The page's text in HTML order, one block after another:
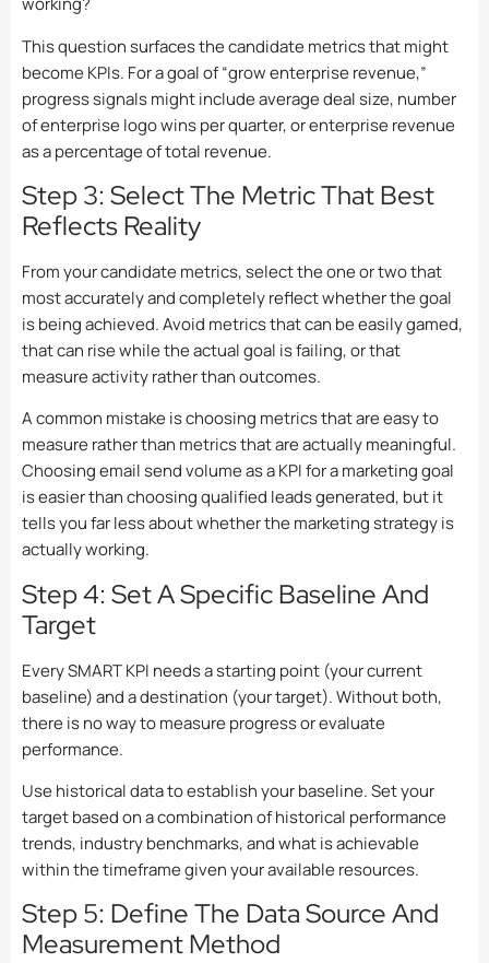
This question surfaces the candidate metrics that might
become KPIs. For a goal of “grow enterprise revenue,”
progress signals might include average deal size, number
of enterprise logo wins per quarter, or enterprise revenue
as a percentage of total revenue.
Step 3: Select The Metric That Best
Reflects Reality
From your candidate metrics, select the one or two that
most accurately and completely reflect whether the goal
is being achieved. Avoid metrics that can be easily gamed,
that can rise while the actual goal is failing, or that
measure activity rather than outcomes.
A common mistake is choosing metrics that are easy to
measure rather than metrics that are actually meaningful.
Choosing email send volume as a KPI for a marketing goal
is easier than choosing qualified leads generated, but it
tells you far less about whether the marketing strategy is
actually working.
Step 4: Set A Specific Baseline And
Target
Every SMART KPI needs a starting point (your current
baseline) and a destination (your target). Without both,
there is no way to measure progress or evaluate
performance.
Use historical data to establish your baseline. Set your
target based on a combination of historical performance
trends, industry benchmarks, and what is achievable
within the timeframe given your available resources.
Step 5: Define The Data Source And
Measurement Method